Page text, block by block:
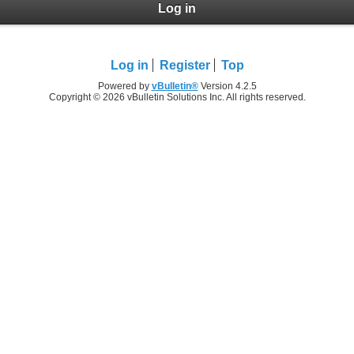
Log in
Log in Register Top
Powered by vBulletin®Version 4.2.5
Copyright © 2026 vBulletin Solutions Inc. All rights reserved.